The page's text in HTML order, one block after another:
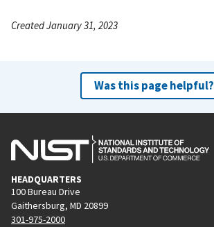
Created January 31, 2023
Was this page helpful?
HEADQUARTERS
100 Bureau Drive
Gaithersburg, MD 20899
301-975-2000